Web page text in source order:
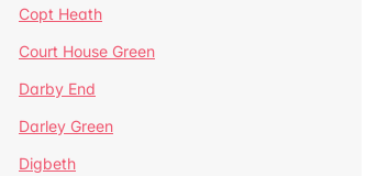
Copt Heath
Court House Green
Darby End
Darley Green
Digbeth